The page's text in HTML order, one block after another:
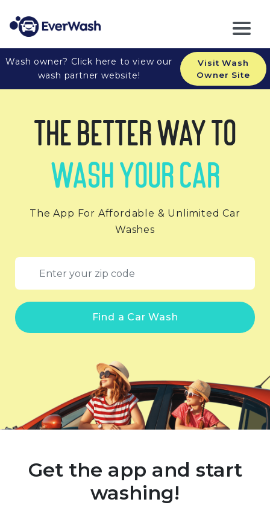
Wash owner? Click here to view our
wash partner website!
Visit Wash
Owner Site
The Better Way to
Wash Your Car
The App For Affordable & Unlimited Car
Washes
Find a Car Wash
Get the app and start
washing!